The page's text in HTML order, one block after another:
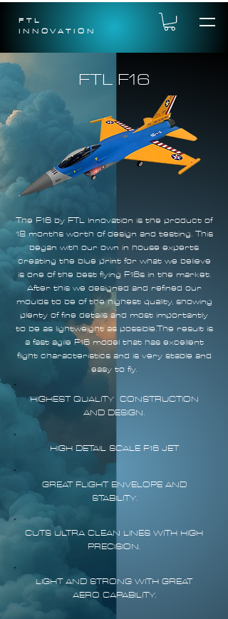
FTL
INNOVATION
FTL F16
The F16 by FTL Innovation is the product of
18 months worth of design and testing. This
began with our own in house experts
creating the blue print for what we believe
is one of the best flying F16s in the market.
After this we designed and refined our
moulds to be of the highest quality, showing
plenty of fine details and most importantly
to be as lightweight as possible.The result is
a fast agile F16 model that has excellent
flight characteristics and is very stable and
easy to fly.
HIGHEST QUALITY CONSTRUCTION
AND DESIGN.
HIGH DETAIL SCALE F16 JET
GREAT FLIGHT ENVELOPE AND
STABILITY.
CUTS ULTRA CLEAN LINES WITH HIGH
PRECISION.
LIGHT AND STRONG WITH GREAT
AERO CAPABILITY.